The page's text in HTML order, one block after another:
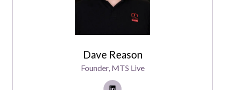
Dave Reason
Founder, MTS Live